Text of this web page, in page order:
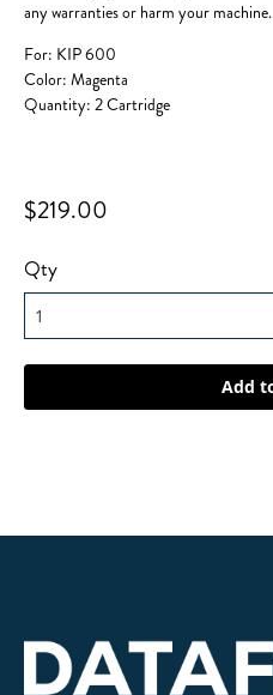
any warranties or harm your machine.
For: KIP 600
Color: Magenta
Quantity: 2 Cartridge
$219.00
Qty